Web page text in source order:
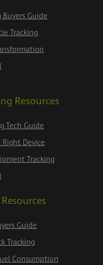
Buyers Guide
Tracking
Resources
Tech Guide
Device
Tracking
Guide
Tracking
Consumption